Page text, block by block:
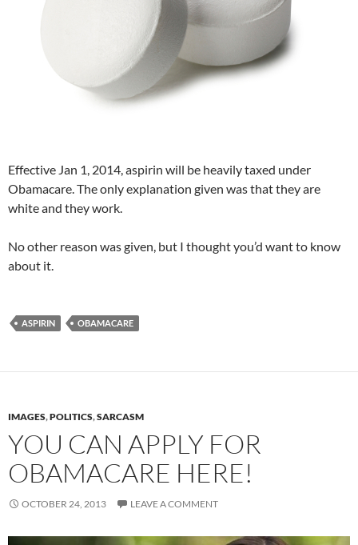
Effective Jan 1, 2014, aspirin will be heavily taxed under
Obamacare. The only explanation given was that they are
white and they work.
No other reason was given, but I thought you’d want to know
about it.
ASPIRIN OBAMACARE
IMAGES,POLITICS,SARCASM
YOU CAN APPLY FOR
OBAMACARE HERE!
OCTOBER 24, 2013 LEAVE A COMMENT